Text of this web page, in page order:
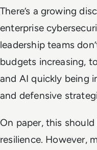
There’s a growing
enterprise
leadership teams
budgets increasing,
and AI quickly being
and defensive
On paper, this
resilience. However,